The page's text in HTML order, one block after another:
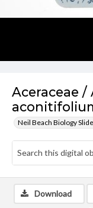
Aceraceae
Neil Beach Biology
Download